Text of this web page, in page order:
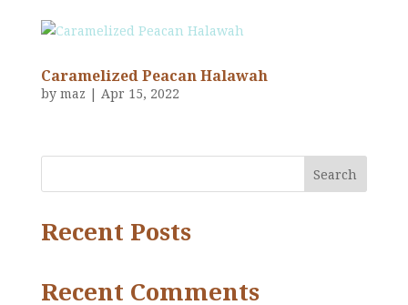
Caramelized Peacan Halawah
by maz | Apr 15, 2022
Search
Recent Posts
Recent Comments